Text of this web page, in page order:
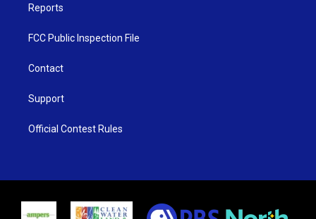
Reports
FCC Public Inspection File
Contact
Support
Official Contest Rules